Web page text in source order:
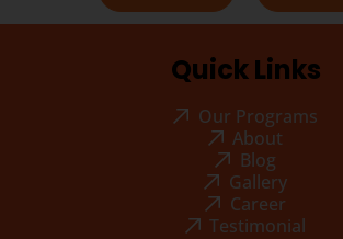
Quick Links
Our Programs
About
Blog
Gallery
Career
Testimonial